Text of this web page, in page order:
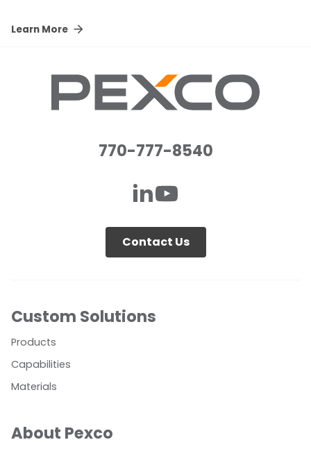
Learn More
770-777-8540
Contact Us
Custom Solutions
Products
Capabilities
Materials
About Pexco